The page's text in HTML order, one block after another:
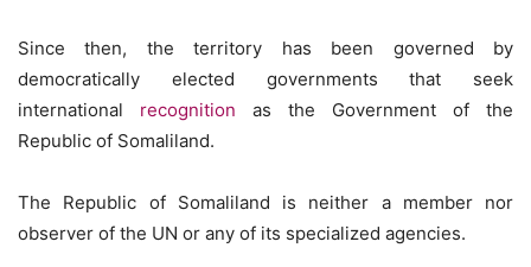
Since then, the territory has been governed by
democratically elected governments that seek
international recognition as the Government of the
Republic of Somaliland.
The Republic of Somaliland is neither a member nor
observer of the UN or any of its specialized agencies.